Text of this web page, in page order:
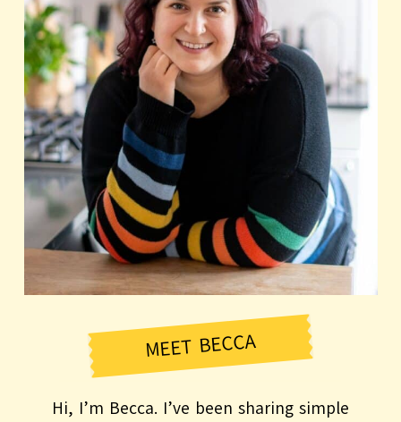
MEET BECCA
Hi, I’m Becca. I’ve been sharing simple